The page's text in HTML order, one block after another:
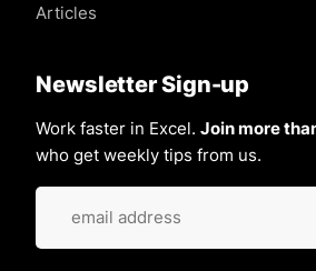
Articles
Newsletter Sign-up
Work faster in Excel. Join more
who get weekly tips from us.